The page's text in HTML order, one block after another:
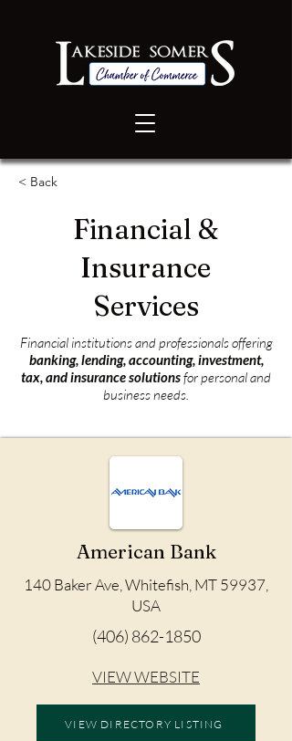
< Back
Financial &
Insurance
Services
Financial institutions and professionals offering
banking, lending, accounting, investment,
tax, and insurance solutionsfor personal and
business needs.
American Bank
140 Baker Ave, Whitefish, MT 59937,
USA
(406) 862-1850
VIEW WEBSITE
VIEW DIRECTORY LISTING